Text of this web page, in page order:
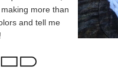
more than
and tell me